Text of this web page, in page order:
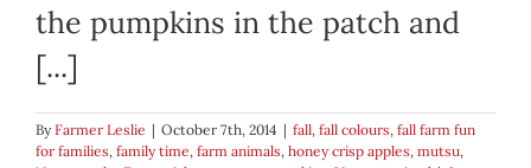
the pumpkins in the patch and
[...]
ByFarmer Leslie | October 7th, 2014 | fall, fall colours, fall farm fun
for families, family time, farm animals, honey crisp apples, mutsu,